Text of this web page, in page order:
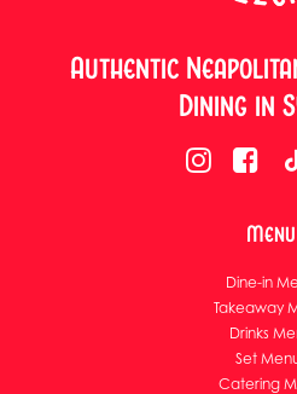
Authentic
Dining in
Menu
Dine-in
Takeaway
Drinks
Set
Catering